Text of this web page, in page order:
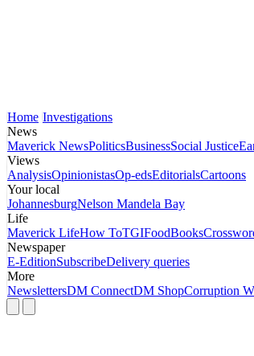
Home Investigations
News
Maverick NewsPoliticsBusinessSocial Justice
Views
AnalysisOpinionistasOp-edsEditorialsCartoons
Your local
JohannesburgNelson Mandela Bay
Life
Maverick LifeHow ToTGIFoodBooks
Newspaper
E-EditionSubscribeDelivery queries
More
NewslettersDM ConnectDM ShopCorruption